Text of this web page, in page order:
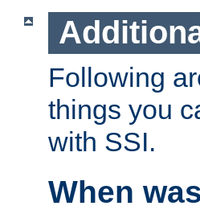
Following
things you
with SSI.
When